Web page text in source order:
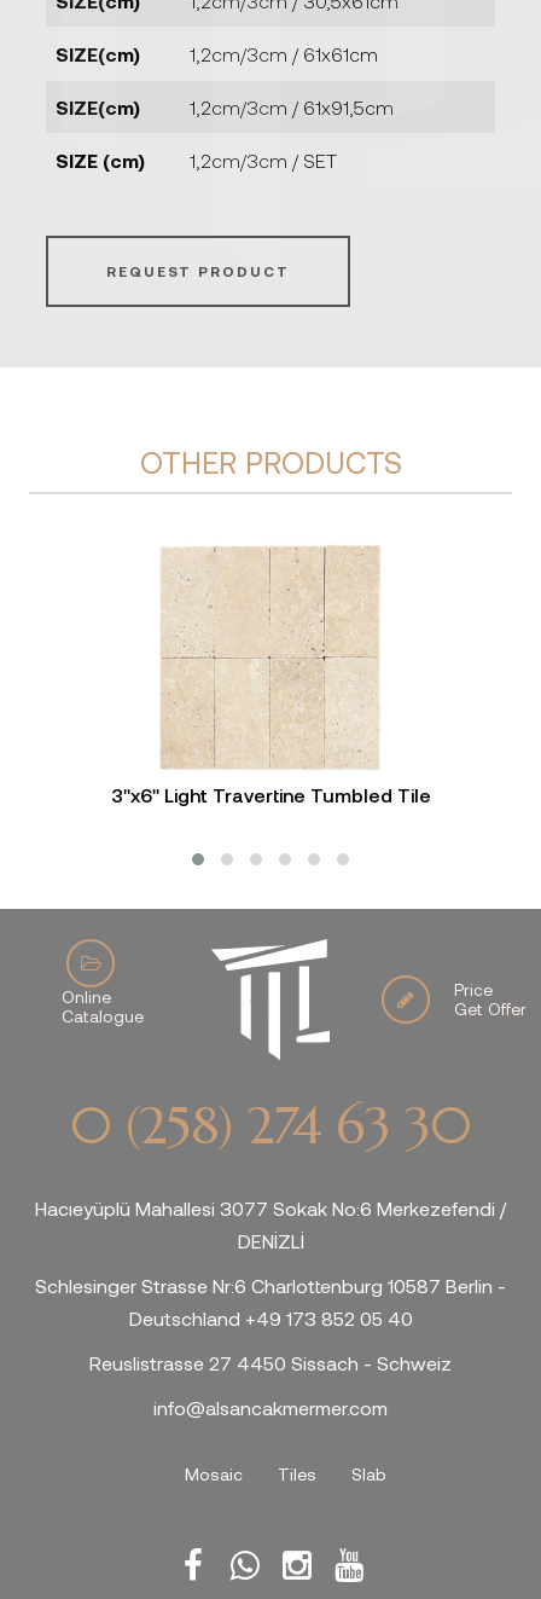
SIZE(cm) 1,2cm/3cm / 61x61cm
SIZE(cm) 1,2cm/3cm / 61x91,5cm
SIZE (cm) 1,2cm/3cm / SET
REQUEST PRODUCT
OTHER PRODUCTS
3"x6" Light Travertine Tumbled Tile
Online
Catalogue
Price
Get Offer
0 (258) 274 63 30
Hacıeyüplü Mahallesi 3077 Sokak No:6 Merkezefendi /
DENİZLİ
Schlesinger Strasse Nr:6 Charlottenburg 10587 Berlin -
Deutschland +49 173 852 05 40
Reuslistrasse 27 4450 Sissach - Schweiz
info@alsancakmermer.com
Mosaic Tiles Slab